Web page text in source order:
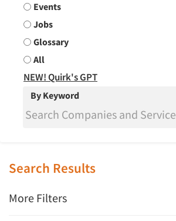
Events
Jobs
Glossary
All
NEW! Quirk's GPT
By Keyword
Search Results
More Filters